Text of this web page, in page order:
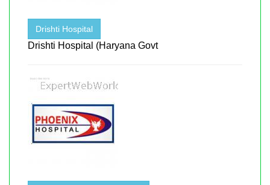
Drishti Hospital
Drishti Hospital (Haryana Govt